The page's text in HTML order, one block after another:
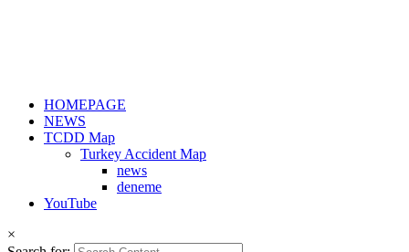
HOMEPAGE
NEWS
TCDD Map
Turkey Accident Map
news
deneme
YouTube
×